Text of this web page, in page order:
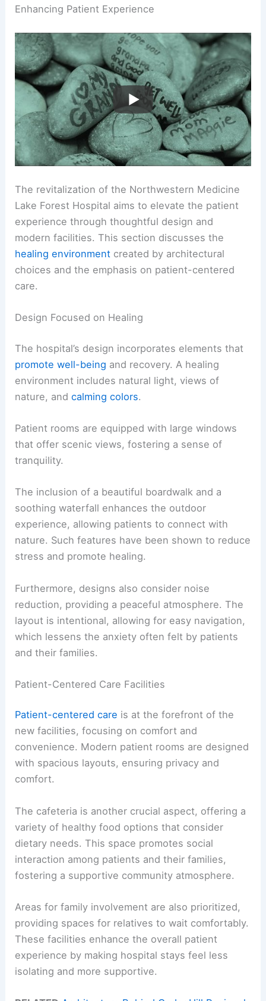
Enhancing Patient Experience
The revitalization of the Northwestern Medicine
Lake Forest Hospital aims to elevate the patient
experience through thoughtful design and
modern facilities. This section discusses the
healing environment created by architectural
choices and the emphasis on patient-centered
care.
Design Focused on Healing
The hospital’s design incorporates elements that
promote well-being and recovery. A healing
environment includes natural light, views of
nature, andcalming colors.
Patient rooms are equipped with large windows
that offer scenic views, fostering a sense of
tranquility.
The inclusion of a beautiful boardwalk and a
soothing waterfall enhances the outdoor
experience, allowing patients to connect with
nature. Such features have been shown to reduce
stress and promote healing.
Furthermore, designs also consider noise
reduction, providing a peaceful atmosphere. The
layout is intentional, allowing for easy navigation,
which lessens the anxiety often felt by patients
and their families.
Patient-Centered Care Facilities
Patient-centered care is at the forefront of the
new facilities, focusing on comfort and
convenience. Modern patient rooms are designed
with spacious layouts, ensuring privacy and
comfort.
The cafeteria is another crucial aspect, offering a
variety of healthy food options that consider
dietary needs. This space promotes social
interaction among patients and their families,
fostering a supportive community atmosphere.
Areas for family involvement are also prioritized,
providing spaces for relatives to wait comfortably.
These facilities enhance the overall patient
experience by making hospital stays feel less
isolating and more supportive.